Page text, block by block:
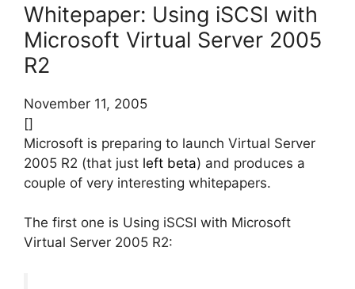
Whitepaper: Using iSCSI with
Microsoft Virtual Server 2005
R2
November 11, 2005
[]
Microsoft is preparing to launch Virtual Server
2005 R2 (that just left beta) and produces a
couple of very interesting whitepapers.
The first one is Using iSCSI with Microsoft
Virtual Server 2005 R2: